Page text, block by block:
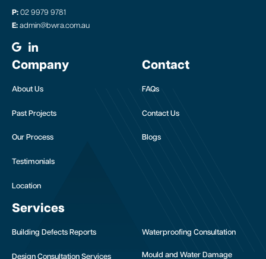
P: 02 9979 9781
E: admin@bwra.com.au
Company
About Us
Past Projects
Our Process
Testimonials
Location
Services
Building Defects Reports Waterproofing Consultation
Design Consultation Services Mould and Water Damage
Contact
FAQs
Contact Us
Blogs